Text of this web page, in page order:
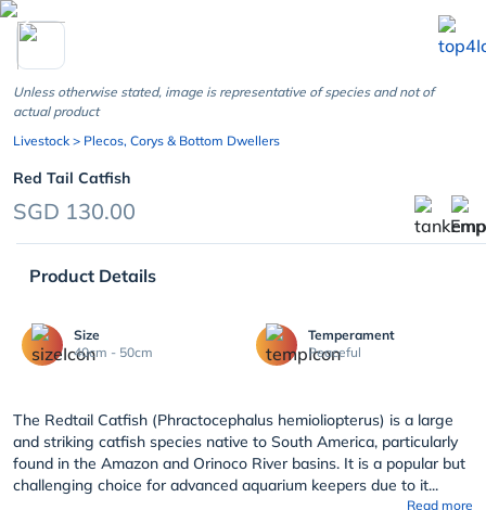
chevron_left
Unless otherwise stated, image is representative of species and not of
actual product
Livestock > Plecos, Corys & Bottom Dwellers
Red Tail Catfish
SGD 130.00
Product Details
Size
40cm - 50cm
Temperament
Peaceful
The Redtail Catfish (Phractocephalus hemioliopterus) is a large
and striking catfish species native to South America, particularly
found in the Amazon and Orinoco River basins. It is a popular but
challenging choice for advanced aquarium keepers due to it...
Read more